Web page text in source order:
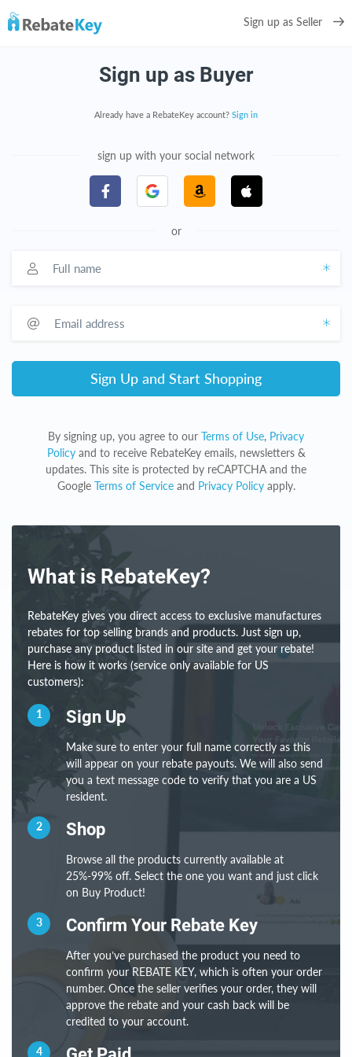
Sign up as Seller
Sign up as Buyer
Already have a RebateKey account? Sign in
sign up with your social network
or
Sign Up and Start Shopping
By signing up, you agree to our Terms of Use, Privacy
Policyand to receive RebateKey emails, newsletters &
updates. This site is protected by reCAPTCHA and the
Google Terms of Serviceand Privacy Policyapply.
What is RebateKey?
RebateKey gives you direct access to exclusive manufactures
rebates for top selling brands and products. Just sign up,
purchase any product listed in our site and get your rebate!
Here is how it works (service only available for US
customers):
1 Sign Up
Make sure to enter your full name correctly as this
will appear on your rebate payouts. We will also send
you a text message code to verify that you are a US
resident.
2 Shop
Browse all the products currently available at
25%-99% off. Select the one you want and just click
on Buy Product!
3 Confirm Your Rebate Key
After you’ve purchased the product you need to
confirm your REBATE KEY, which is often your order
number. Once the seller verifies your order, they will
approve the rebate and your cash back will be
credited to your account.
4